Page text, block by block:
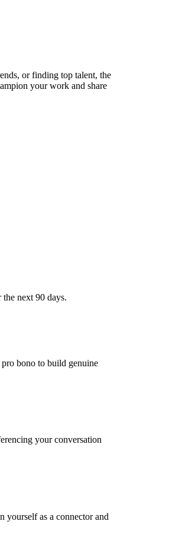
or finding top talent, the
your work and share
next 90 days.
bono to build genuine
your conversation
yourself as a connector and